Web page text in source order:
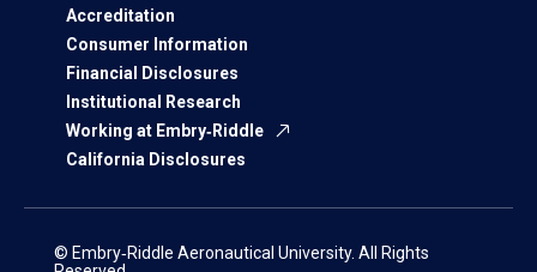
Accreditation
Consumer Information
Financial Disclosures
Institutional Research
Working at Embry‑Riddle
California Disclosures
© Embry‑Riddle Aeronautical University. All Rights